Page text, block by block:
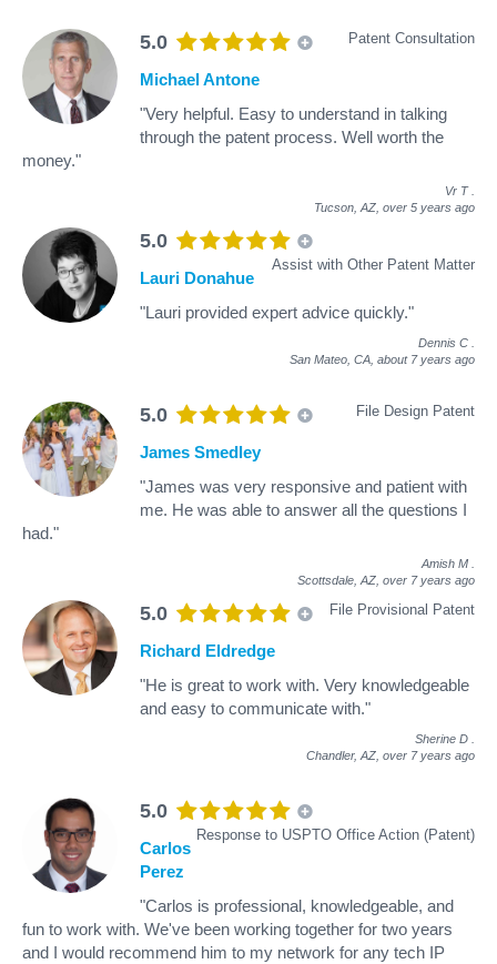
5.0 Patent Consultation
Michael Antone
"Very helpful. Easy to understand in talking
through the patent process. Well worth the
money."
Vr T
Tucson, AZ, over 5 years ago
5.0
Assist with Other Patent Matter
Lauri Donahue
"Lauri provided expert advice quickly."
Dennis C
San Mateo, CA, about 7 years ago
5.0 File Design Patent
James Smedley
"James was very responsive and patient with
me. He was able to answer all the questions I
had."
Amish M
Scottsdale, AZ, over 7 years ago
5.0 File Provisional Patent
Richard Eldredge
"He is great to work with. Very knowledgeable
and easy to communicate with."
Sherine D
Chandler, AZ, over 7 years ago
5.0
Response to USPTO Office Action (Patent)
Carlos
Perez
"Carlos is professional, knowledgeable, and
fun to work with. We've been working together for two years
and I would recommend him to my network for any tech IP